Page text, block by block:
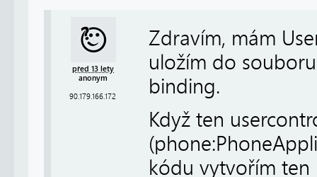
před 13 lety
anonym
90.179.166.172
Zdravím, mám
uložím do
binding.
Když ten
kódu vytvořím ten